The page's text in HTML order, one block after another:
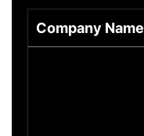
Company Name